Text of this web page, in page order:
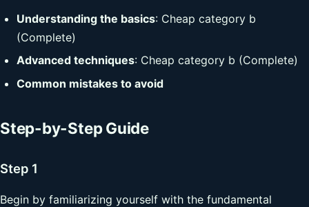
Understanding the basics: Cheap category b
(Complete)
Advanced techniques: Cheap category b (Complete)
Common mistakes to avoid
Step-by-Step Guide
Step 1
Begin by familiarizing yourself with the fundamental